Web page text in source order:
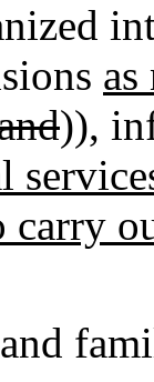
)),
carry